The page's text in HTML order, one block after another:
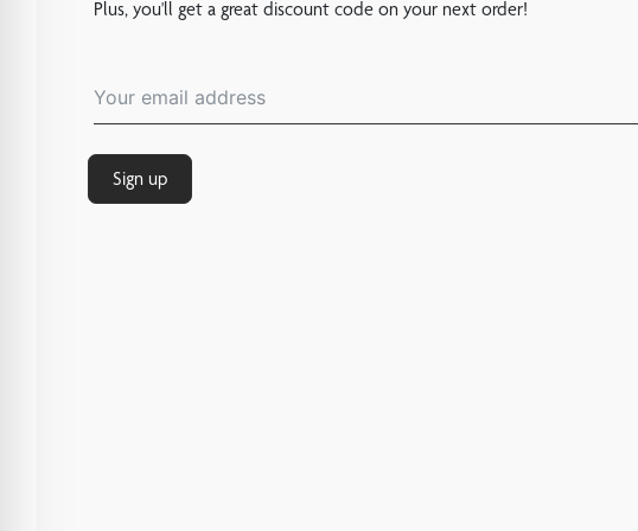
Plus, you'll get a great discount code on your next order!
Sign up